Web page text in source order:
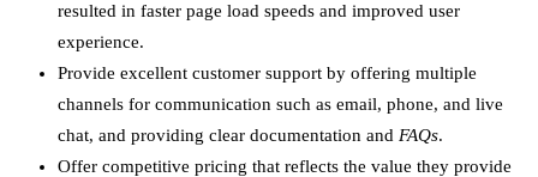
resulted in faster page load speeds and improved user
experience.
Provide excellent customer support by offering multiple
channels for communication such as email, phone, and live
chat, and providing clear documentation and FAQs.
Offer competitive pricing that reflects the value they provide